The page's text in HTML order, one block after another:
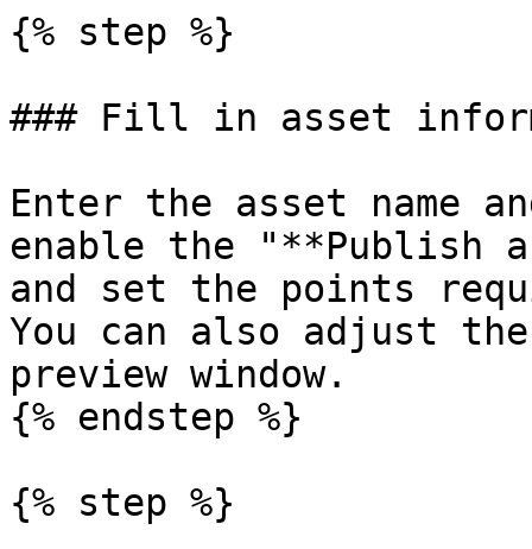
{% step %}
### Fill in asset
Enter the asset name
enable the "**Publish
and set the points
You can also adjust
preview window.
{% endstep %}
{% step %}